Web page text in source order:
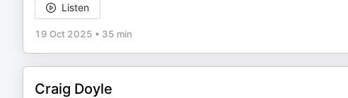
Listen
19 Oct 2025 • 35 min
Craig Doyle